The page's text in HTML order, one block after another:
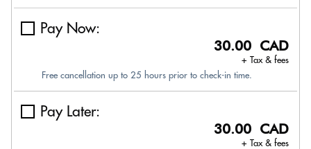
Pay Now:
30.00 CAD
+ Tax & fees
Free cancellation up to 25 hours prior to check-in time.
Pay Later:
30.00 CAD
+ Tax & fees